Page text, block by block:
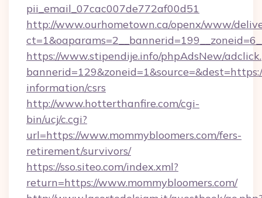
pii_email_07cac007de772af00d51
http://www.ourhometown.ca/openx/www/
https://www.stipendije.info/phpAdsNew/
information/csrs
http://www.hotterthanfire.com/cgi-
bin/ucj/c.cgi?
url=https://www.mommybloomers.com/fers-
retirement/survivors/
https://sso.siteo.com/index.xml?
return=https://www.mommybloomers.com/